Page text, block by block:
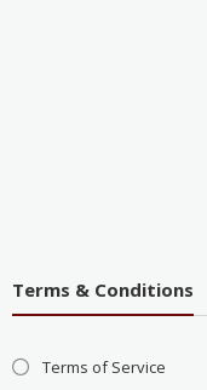
Terms & Conditions
Terms of Service